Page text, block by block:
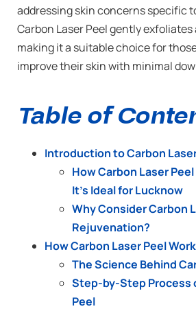
addressing skin concerns specific
Carbon Laser Peel gently
making it a suitable choice for
improve their skin with minimal
Table of
Introduction to Carbon
How Carbon Laser
It’s Ideal for Lucknow
Why Consider Carbon
Rejuvenation?
How Carbon Laser Peel
The Science Behind
Step-by-Step Process
Peel